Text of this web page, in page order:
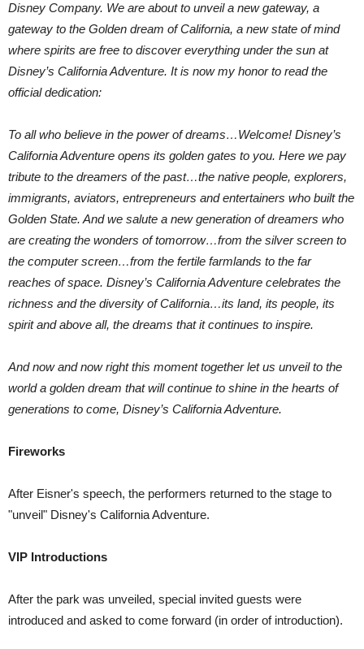
Disney Company. We are about to unveil a new gateway, a
gateway to the Golden dream of California, a new state of mind
where spirits are free to discover everything under the sun at
Disney’s California Adventure. It is now my honor to read the
official dedication:
To all who believe in the power of dreams…Welcome! Disney’s
California Adventure opens its golden gates to you. Here we pay
tribute to the dreamers of the past…the native people, explorers,
immigrants, aviators, entrepreneurs and entertainers who built the
Golden State. And we salute a new generation of dreamers who
are creating the wonders of tomorrow…from the silver screen to
the computer screen…from the fertile farmlands to the far
reaches of space. Disney’s California Adventure celebrates the
richness and the diversity of California…its land, its people, its
spirit and above all, the dreams that it continues to inspire.
And now and now right this moment together let us unveil to the
world a golden dream that will continue to shine in the hearts of
generations to come, Disney’s California Adventure.
Fireworks
After Eisner's speech, the performers returned to the stage to
"unveil" Disney's California Adventure.
VIP Introductions
After the park was unveiled, special invited guests were
introduced and asked to come forward (in order of introduction).